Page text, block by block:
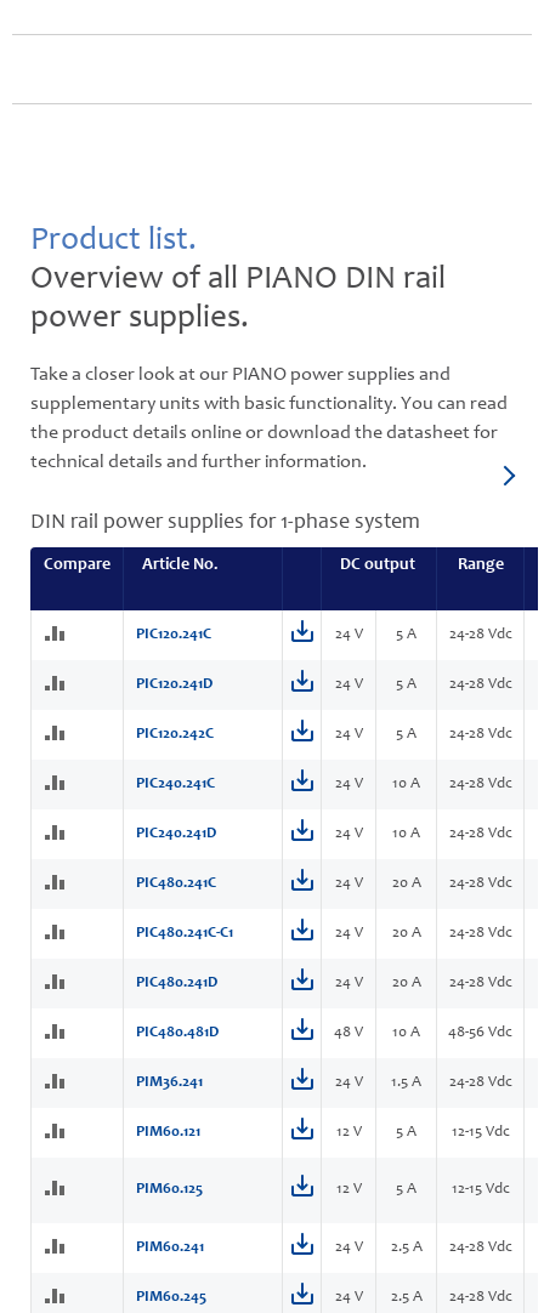
Product list.
Overview of all PIANO DIN rail
power supplies.
Take a closer look at our PIANO power supplies and
supplementary units with basic functionality. You can read
the product details online or download the datasheet for
technical details and further information.
DIN rail power supplies for 1-phase system
Compare Article No. DC output Range
PIC120.241C 24 V 5 A 24-28 Vdc
PIC120.241D 24 V 5 A 24-28 Vdc
PIC120.242C 24 V 5 A 24-28 Vdc
PIC240.241C 24 V 10 A 24-28 Vdc
PIC240.241D 24 V 10 A 24-28 Vdc
PIC480.241C 24 V 20 A 24-28 Vdc
PIC480.241C-C1 24 V 20 A 24-28 Vdc
PIC480.241D 24 V 20 A 24-28 Vdc
PIC480.481D 48 V 10 A 48-56 Vdc
PIM36.241 24 V 1.5 A 24-28 Vdc
PIM60.121 12 V 5 A 12-15 Vdc
PIM60.125 12 V 5 A 12-15 Vdc
PIM60.241 24 V 2.5 A 24-28 Vdc
PIM60.245 24 V 2.5 A 24-28 Vdc